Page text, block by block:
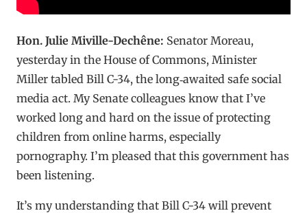
Hon. Julie Miville-Dechêne: Senator Moreau,
yesterday in the House of Commons, Minister
Miller tabled Bill C-34, the long‑awaited safe social
media act. My Senate colleagues know that I’ve
worked long and hard on the issue of protecting
children from online harms, especially
pornography. I’m pleased that this government has
been listening.
It’s my understanding that Bill C-34 will prevent